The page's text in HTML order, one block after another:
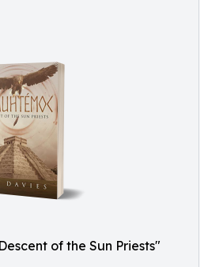
of the Sun Priests"